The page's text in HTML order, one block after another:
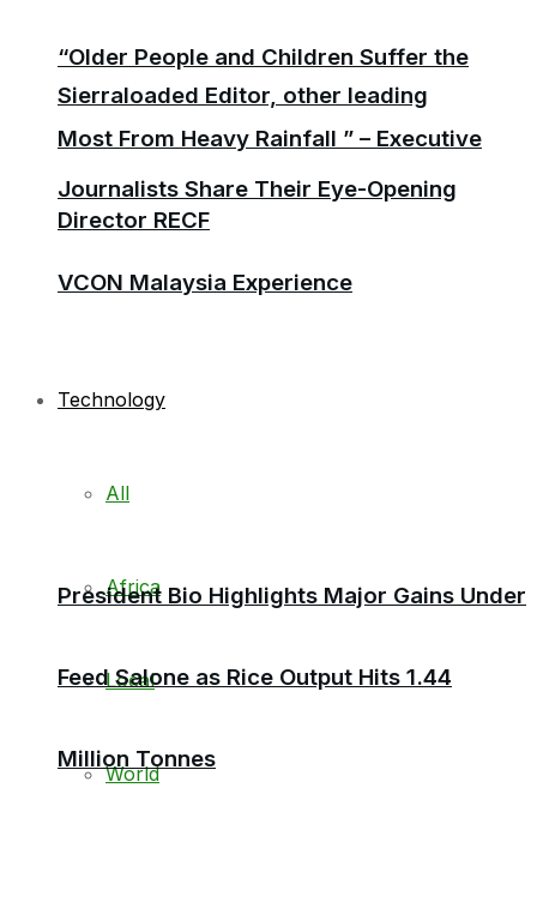
Sierraloaded Editor, other leading
Journalists Share Their Eye-Opening
VCON Malaysia Experience
Technology
All
Africa
Local
World
“Older People and Children Suffer the
Most From Heavy Rainfall ” – Executive
Director RECF
President Bio Highlights Major Gains Under
Feed Salone as Rice Output Hits 1.44
Million Tonnes